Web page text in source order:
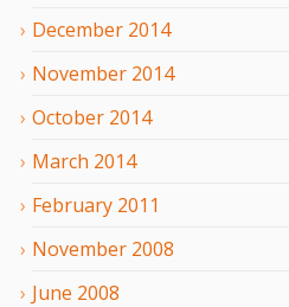
December 2014
November 2014
October 2014
March 2014
February 2011
November 2008
June 2008